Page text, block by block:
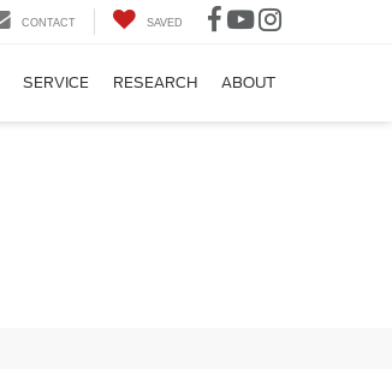
CONTACT SAVED
SERVICE RESEARCH ABOUT